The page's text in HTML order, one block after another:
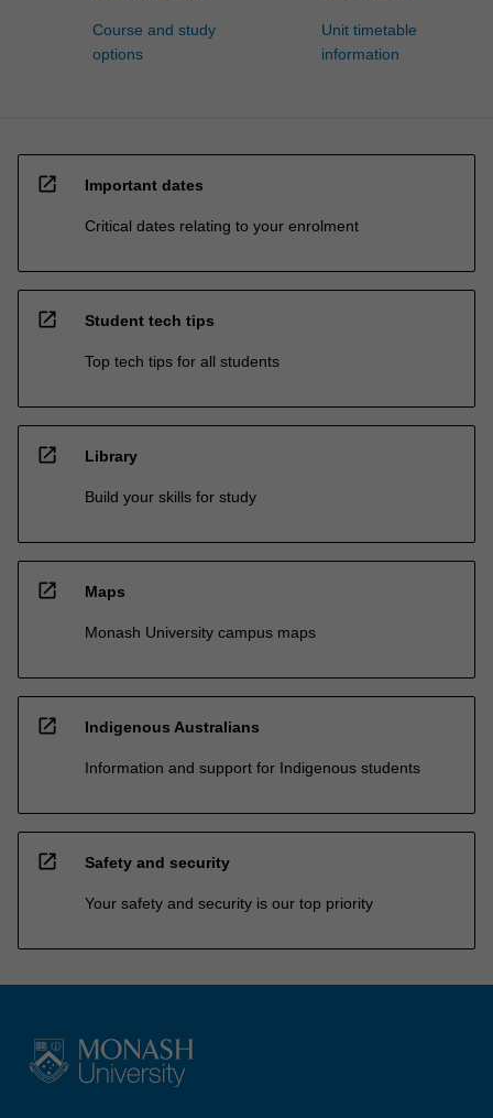
Course and study
options
Unit timetable
information
open_in_new Important dates
Critical dates relating to your enrolment
open_in_new Student tech tips
Top tech tips for all students
open_in_new Library
Build your skills for study
open_in_new Maps
Monash University campus maps
open_in_new Indigenous Australians
Information and support for Indigenous students
open_in_new Safety and security
Your safety and security is our top priority